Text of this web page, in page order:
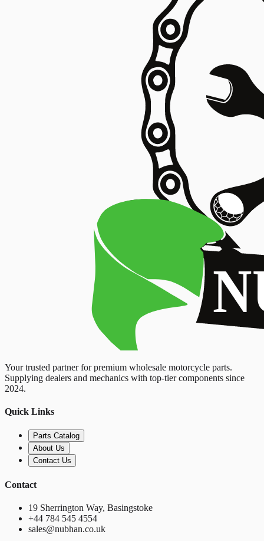
Your trusted partner for premium wholesale motorcycle parts.
Supplying dealers and mechanics with top-tier components since
2024.
Quick Links
Parts Catalog
About Us
Contact Us
Contact
19 Sherrington Way, Basingstoke
+44 784 545 4554
sales@nubhan.co.uk